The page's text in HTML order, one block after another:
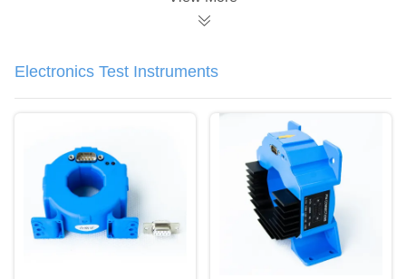
Electronics Test Instruments